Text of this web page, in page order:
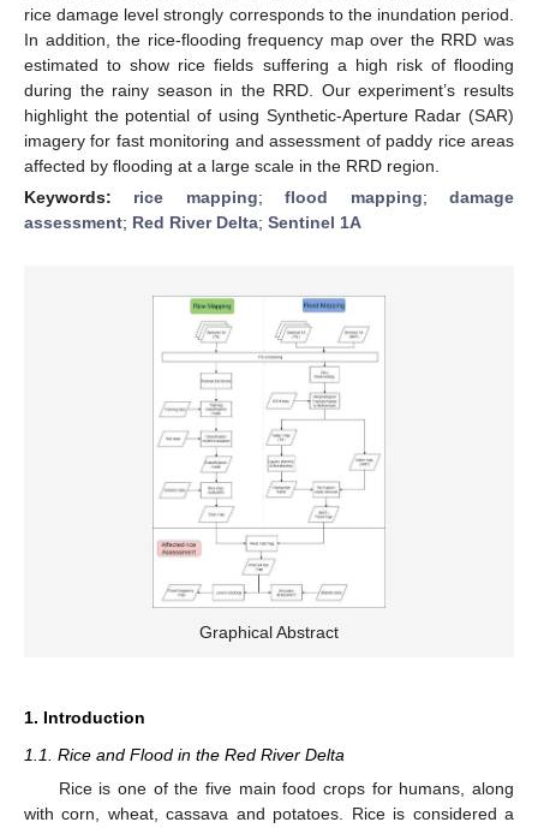
rice damage level strongly corresponds to the inundation period.
In addition, the rice-flooding frequency map over the RRD was
estimated to show rice fields suffering a high risk of flooding
during the rainy season in the RRD. Our experiment’s results
highlight the potential of using Synthetic-Aperture Radar (SAR)
imagery for fast monitoring and assessment of paddy rice areas
affected by flooding at a large scale in the RRD region.
Keywords: rice mapping;flood mapping;damage
assessment; Red River Delta; Sentinel 1A
Graphical Abstract
1. Introduction
1.1. Rice and Flood in the Red River Delta
Rice is one of the five main food crops for humans, along
with corn, wheat, cassava and potatoes. Rice is considered a